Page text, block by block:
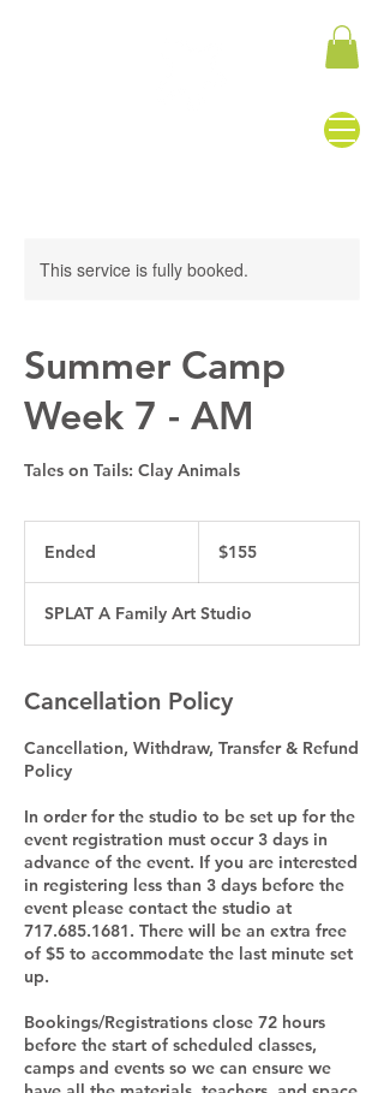
This service is fully booked.
Summer Camp
Week 7 - AM
Tales on Tails: Clay Animals
Ended
e
d
dollars$155
SPLAT A Family Art Studio
Cancellation Policy
Cancellation, Withdraw, Transfer & Refund
Policy
In order for the studio to be set up for the
event registration must occur 3 days in
advance of the event. If you are interested
in registering less than 3 days before the
event please contact the studio at
717.685.1681. There will be an extra free
of $5 to accommodate the last minute set
up.
Bookings/Registrations close 72 hours
before the start of scheduled classes,
camps and events so we can ensure we